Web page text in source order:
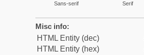
Sans-serif Serif
Misc info:
HTML Entity (dec)
HTML Entity (hex)